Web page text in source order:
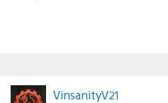
VinsanityV21